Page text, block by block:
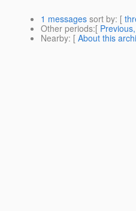
1 messages sort by: [
Other periods:[
Nearby: [ About this